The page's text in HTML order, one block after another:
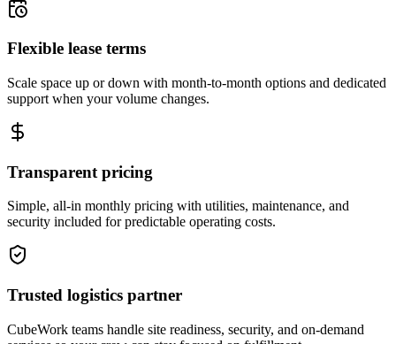
Flexible lease terms
Scale space up or down with month-to-month options and dedicated
support when your volume changes.
Transparent pricing
Simple, all-in monthly pricing with utilities, maintenance, and
security included for predictable operating costs.
Trusted logistics partner
CubeWork teams handle site readiness, security, and on-demand